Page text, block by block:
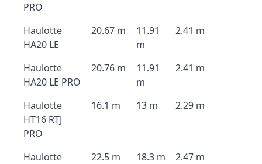
PRO
Haulotte
HA20 LE
20.67 m
11.91
m
2.41 m
Haulotte
HA20 LE PRO
20.76 m
11.91
m
2.41 m
Haulotte
HT16 RTJ
PRO
16.1 m 13 m 2.29 m
Haulotte
22.5 m 18.3 m 2.47 m